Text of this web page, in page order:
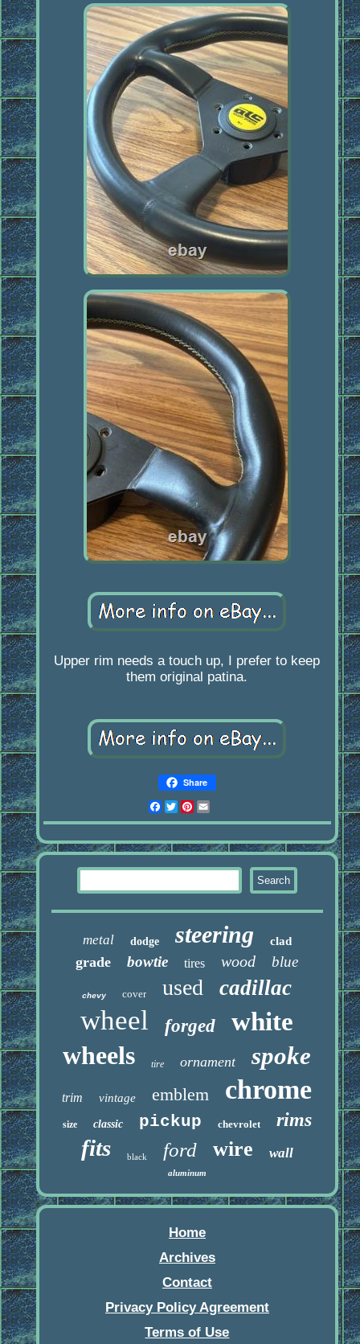
Upper rim needs a touch up, I prefer to keep
them original patina.
Share
Facebook
Twitter
Pinterest
metal dodge steering clad
grade bowtie tires wood blue
chevy cover used cadillac
wheel forged
white
wheels
tire ornament spoke
trim vintage emblem chrome
size classic pickup chevrolet rims
fits black ford wire wall
aluminum
Home
Archives
Contact
Privacy Policy Agreement
Terms of Use